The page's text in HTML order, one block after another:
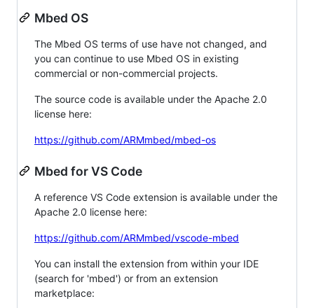
Mbed OS
The Mbed OS terms of use have not changed, and
you can continue to use Mbed OS in existing
commercial or non-commercial projects.
The source code is available under the Apache 2.0
license here:
https://github.com/ARMmbed/mbed-os
Mbed for VS Code
A reference VS Code extension is available under the
Apache 2.0 license here:
https://github.com/ARMmbed/vscode-mbed
You can install the extension from within your IDE
(search for 'mbed') or from an extension
marketplace: